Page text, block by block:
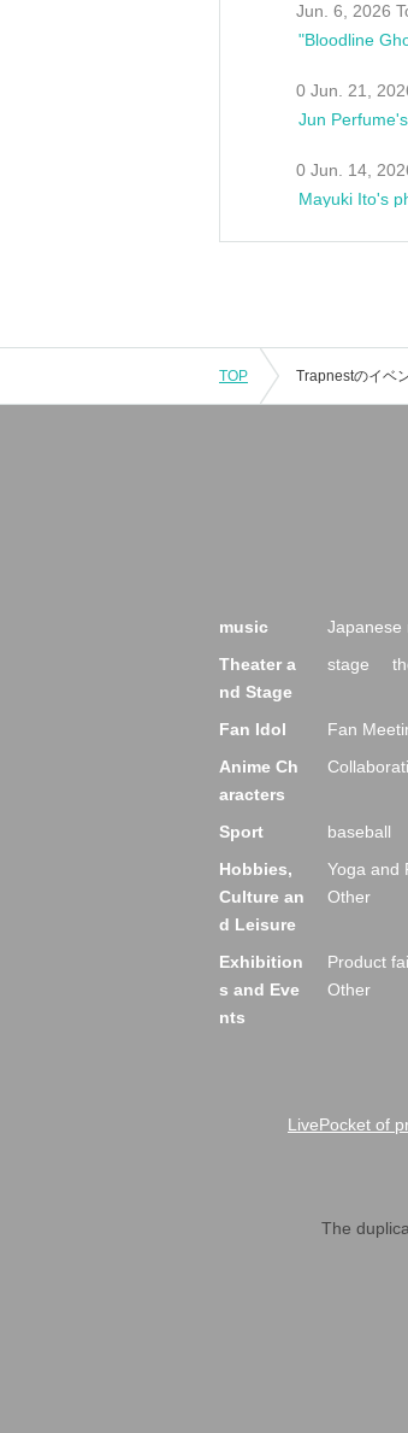
Jun. 6, 2026
0 Jun. 21,
Jun
0 Jun. 14,
Mayuki Ito's
TOP
music Japanese
Theater a
nd Stage
stage
Fan Idol Fan
Anime Ch
aracters
Sport baseball
Hobbies,
Culture an
d Leisure
Yoga and
Other
Exhibition
s and Eve
nts
Product
Other
LivePocket of
The